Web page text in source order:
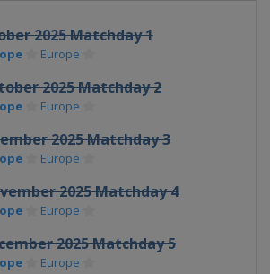
2025 Matchday 1
Europe
2025 Matchday 2
Europe
2025 Matchday 3
Europe
2025 Matchday 4
Europe
2025 Matchday 5
Europe